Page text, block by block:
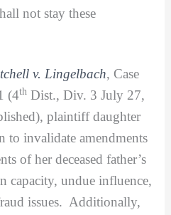
not stay these
v. Lingelbach, Case
(4thDist., Div. 3 July 27,
plaintiff daughter
to invalidate amendments
of her deceased father’s
capacity, undue influence,
issues. Additionally,